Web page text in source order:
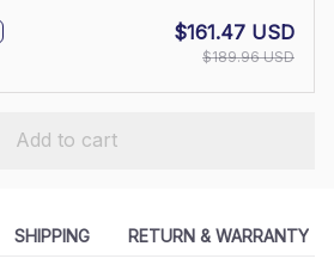
$161.47 USD
$189.96 USD
Add to cart
SHIPPING RETURN & WARRANTY